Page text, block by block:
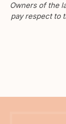
Owners of the
pay respect to